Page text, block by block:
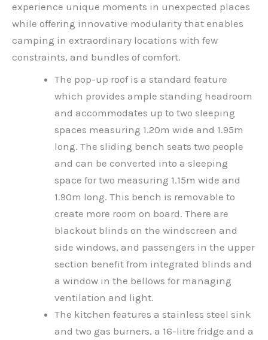
experience unique moments in unexpected places
while offering innovative modularity that enables
camping in extraordinary locations with few
constraints, and bundles of comfort.
The pop-up roof is a standard feature
which provides ample standing headroom
and accommodates up to two sleeping
spaces measuring 1.20m wide and 1.95m
long. The sliding bench seats two people
and can be converted into a sleeping
space for two measuring 1.15m wide and
1.90m long. This bench is removable to
create more room on board. There are
blackout blinds on the windscreen and
side windows, and passengers in the upper
section benefit from integrated blinds and
a window in the bellows for managing
ventilation and light.
The kitchen features a stainless steel sink
and two gas burners, a 16-litre fridge and a